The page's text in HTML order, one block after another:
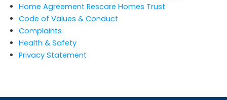
Home Agreement Rescare Homes Trust
Code of Values & Conduct
Complaints
Health & Safety
Privacy Statement